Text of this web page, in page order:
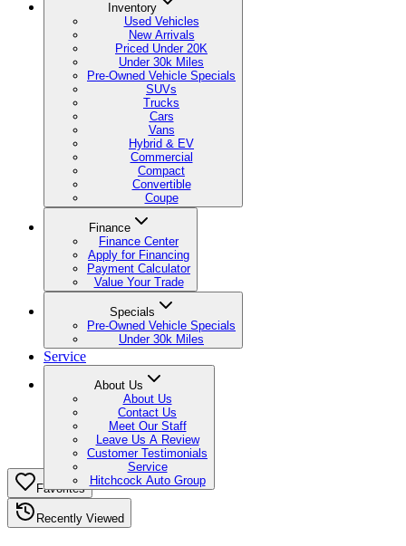
Inventory
Used Vehicles
New Arrivals
Priced Under 20K
Under 30k Miles
Pre-Owned Vehicle Specials
SUVs
Trucks
Cars
Vans
Hybrid & EV
Commercial
Compact
Convertible
Coupe
Finance
Finance Center
Apply for Financing
Payment Calculator
Value Your Trade
Specials
Pre-Owned Vehicle Specials
Under 30k Miles
Service
About Us
About Us
Contact Us
Meet Our Staff
Leave Us A Review
Customer Testimonials
Service
Hitchcock Auto Group
Favorites
Recently Viewed